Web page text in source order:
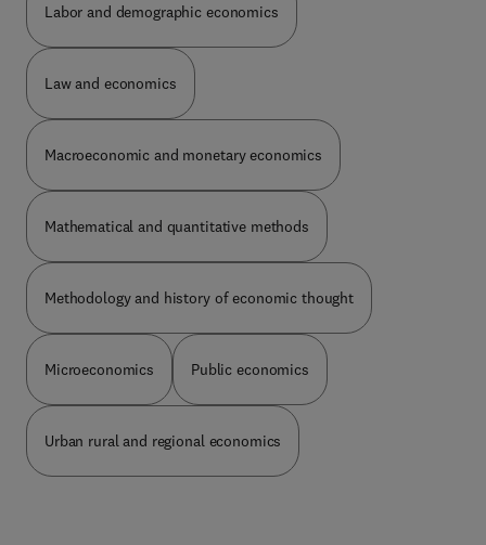
Labor and demographic economics
Law and economics
Macroeconomic and monetary economics
Mathematical and quantitative methods
Methodology and history of economic thought
Microeconomics Public economics
Urban rural and regional economics